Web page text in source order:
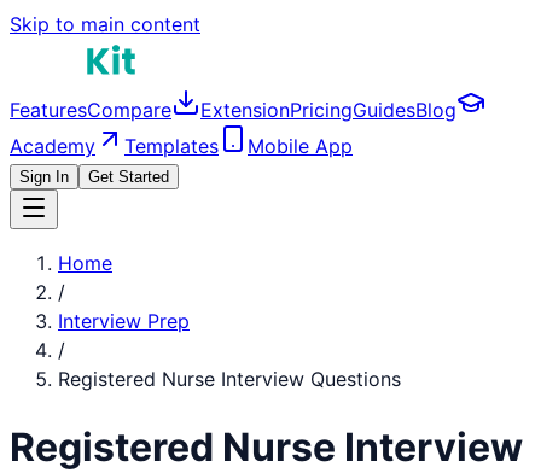
Skip to main content
FeaturesCompare ExtensionPricingGuidesBlog
Academy
Templates Mobile App
Sign In Get Started
Home
/
Interview Prep
/
Registered Nurse Interview Questions
Registered Nurse Interview